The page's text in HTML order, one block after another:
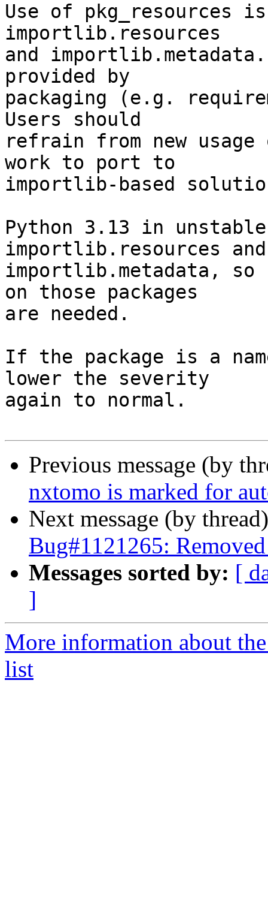
Use of pkg_resources
importlib.resources
and
provided by
packaging (e.g.
Users should
refrain from new usage
work to port to
importlib-based
Python 3.13 in
importlib.resources and
importlib.metadata, so
on those packages
are needed.
If the package is a
lower the severity
again to normal.
Previous message (by
nxtomo is marked for
Next message (by
Bug#1121265:
Messages sorted by: [
]
More information about
list